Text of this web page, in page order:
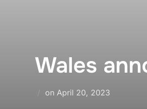
Wales
on Posted
April 20, 2023